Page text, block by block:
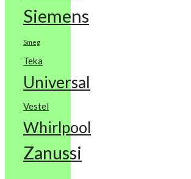
Siemens
Smeg
Teka
Universal
Vestel
Whirlpool
Zanussi